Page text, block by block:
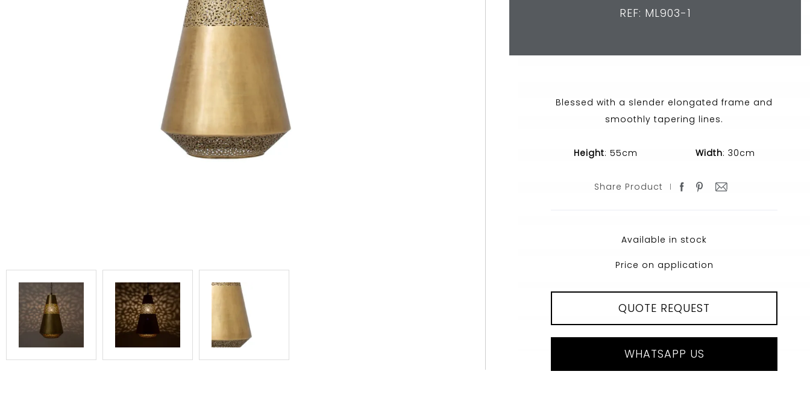
REF: ML903-1
Blessed with a slender elongated frame and
smoothly tapering lines.
Height: 55cm Width: 30cm
Share Product
Available in stock
Price on application
QUOTE REQUEST
WHATSAPP US